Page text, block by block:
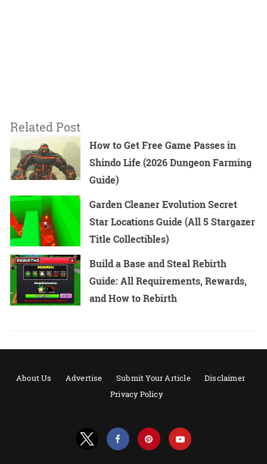
Related Post
How to Get Free Game Passes in
Shindo Life (2026 Dungeon Farming
Guide)
Garden Cleaner Evolution Secret
Star Locations Guide (All 5 Stargazer
Title Collectibles)
Build a Base and Steal Rebirth
Guide: All Requirements, Rewards,
and How to Rebirth
About Us Advertise Submit Your Article
Disclaimer
Privacy Policy